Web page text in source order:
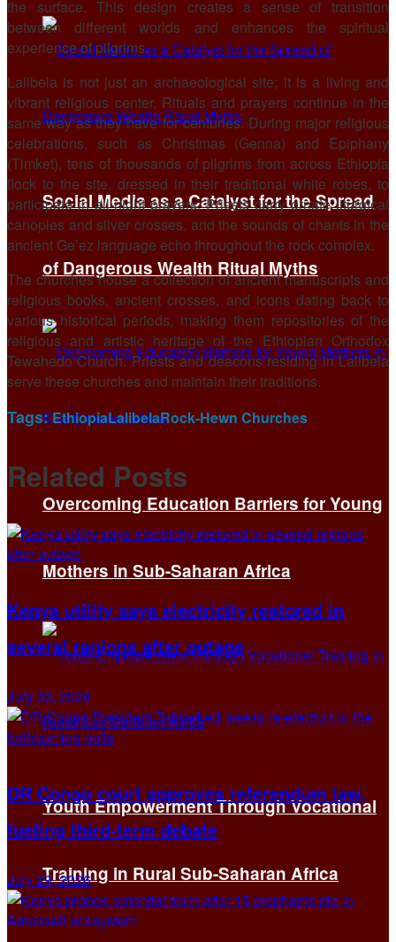
Social Media as a Catalyst for the Spread
of Dangerous Wealth Ritual Myths
Overcoming Education Barriers for Young
Mothers in Sub-Saharan Africa
Youth Empowerment Through Vocational
Training in Rural Sub-Saharan Africa
the surface. This design creates a sense of transition
between different worlds and enhances the spiritual
experience of pilgrims.
Lalibela is not just an archaeological site; it is a living and
vibrant religious center. Rituals and prayers continue in the
same way as they have for centuries. During major religious
celebrations, such as Christmas (Genna) and Epiphany
(Timket), tens of thousands of pilgrims from across Ethiopia
flock to the site, dressed in their traditional white robes, to
participate in all-night prayers. Priests carry ornate liturgical
canopies and silver crosses, and the sounds of chants in the
ancient Ge’ez language echo throughout the rock complex.
The churches house a collection of ancient manuscripts and
religious books, ancient crosses, and icons dating back to
various historical periods, making them repositories of the
religious and artistic heritage of the Ethiopian Orthodox
Tewahedo Church. Priests and deacons residing in Lalibela
serve these churches and maintain their traditions.
Tags: EthiopiaLalibelaRock-Hewn Churches
Related Posts
Kenya utility says electricity restored in
several regions after outage
July 30, 2026
DR Congo court approves referendum law,
fueling third-term debate
July 29, 2026